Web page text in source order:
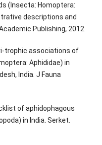
(Insecta: Homoptera:
descriptions and
Publishing, 2012.
trophic associations of
Aphididae) in
India. J Fauna
of aphidophagous
in India. Serket.